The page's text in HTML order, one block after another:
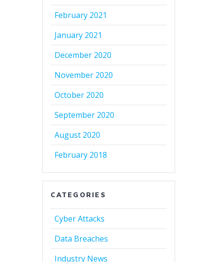
February 2021
January 2021
December 2020
November 2020
October 2020
September 2020
August 2020
February 2018
CATEGORIES
Cyber Attacks
Data Breaches
Industry News